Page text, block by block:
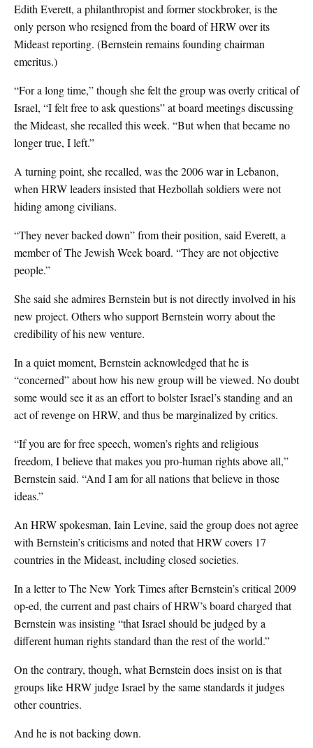
Edith Everett, a philanthropist and former stockbroker, is the
only person who resigned from the board of HRW over its
Mideast reporting. (Bernstein remains founding chairman
emeritus.)
“For a long time,” though she felt the group was overly critical of
Israel, “I felt free to ask questions” at board meetings discussing
the Mideast, she recalled this week. “But when that became no
longer true, I left.”
A turning point, she recalled, was the 2006 war in Lebanon,
when HRW leaders insisted that Hezbollah soldiers were not
hiding among civilians.
“They never backed down” from their position, said Everett, a
member of The Jewish Week board. “They are not objective
people.”
She said she admires Bernstein but is not directly involved in his
new project. Others who support Bernstein worry about the
credibility of his new venture.
In a quiet moment, Bernstein acknowledged that he is
“concerned” about how his new group will be viewed. No doubt
some would see it as an effort to bolster Israel’s standing and an
act of revenge on HRW, and thus be marginalized by critics.
“If you are for free speech, women’s rights and religious
freedom, I believe that makes you pro-human rights above all,”
Bernstein said. “And I am for all nations that believe in those
ideas.”
An HRW spokesman, Iain Levine, said the group does not agree
with Bernstein’s criticisms and noted that HRW covers 17
countries in the Mideast, including closed societies.
In a letter to The New York Times after Bernstein’s critical 2009
op-ed, the current and past chairs of HRW’s board charged that
Bernstein was insisting “that Israel should be judged by a
different human rights standard than the rest of the world.”
On the contrary, though, what Bernstein does insist on is that
groups like HRW judge Israel by the same standards it judges
other countries.
And he is not backing down.